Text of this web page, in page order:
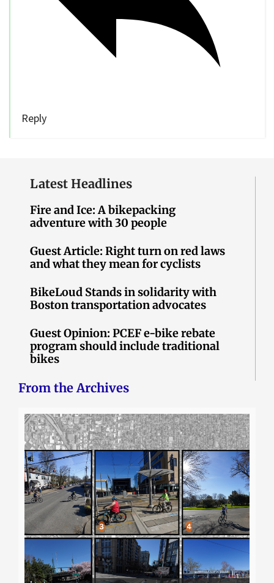
Reply
Latest Headlines
Fire and Ice: A bikepacking
adventure with 30 people
Guest Article: Right turn on red laws
and what they mean for cyclists
BikeLoud Stands in solidarity with
Boston transportation advocates
Guest Opinion: PCEF e-bike rebate
program should include traditional
bikes
From the Archives